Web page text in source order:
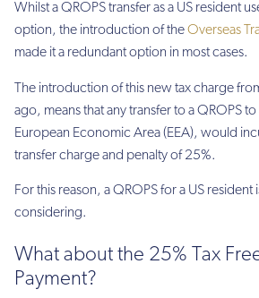
Whilst a QROPS transfer as a US resident
option, the introduction of theOverseas
made it a redundant option in most cases.
The introduction of this new tax charge
ago, means that any transfer to a QROPS
European Economic Area (EEA), would
transfer charge and penalty of 25%.
For this reason, a QROPS for a US
considering.
What about the 25% Tax
Payment?